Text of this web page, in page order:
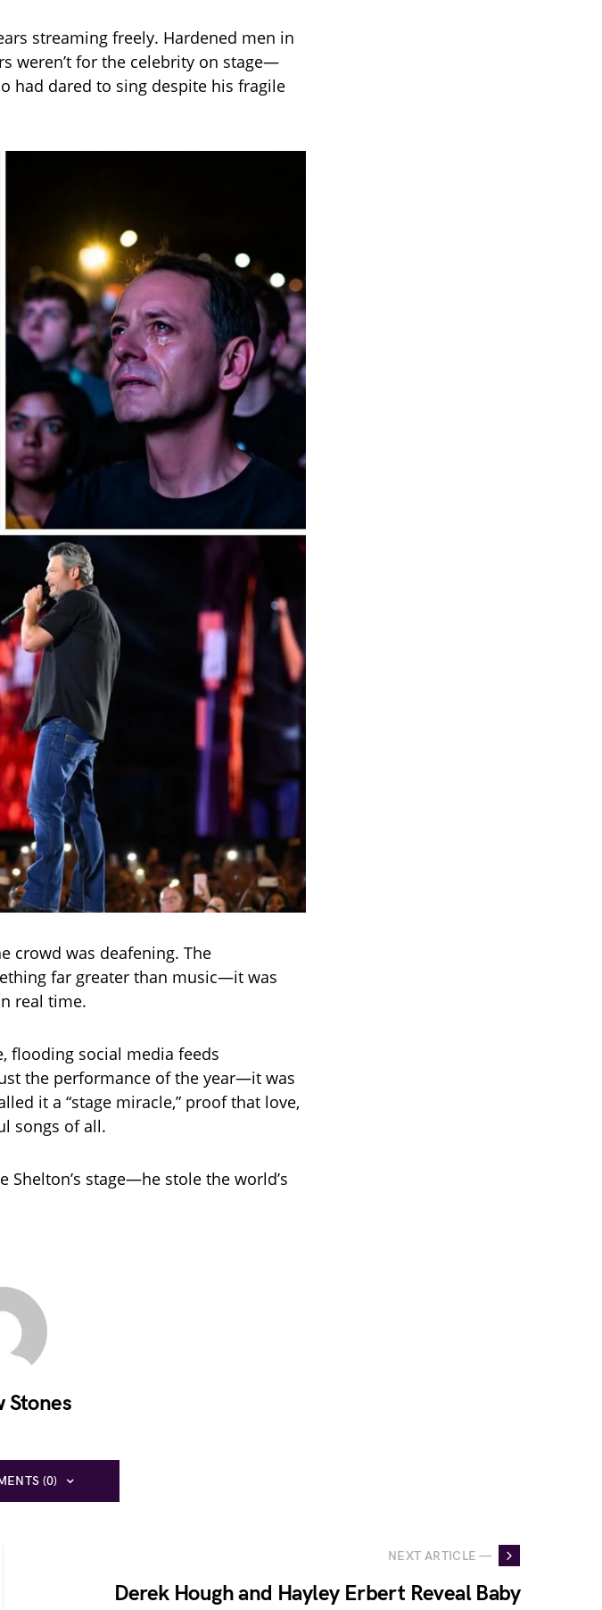
streaming freely. Hardened men in
weren’t for the celebrity on stage—
had dared to sing despite his fragile
crowd was deafening. The
far greater than music—it was
real time.
flooding social media feeds
the performance of the year—it was
it a “stage miracle,” proof that love,
songs of all.
Shelton’s stage—he stole the world’s
Stones
(0)
NEXT ARTICLE —
Derek Hough and Hayley Erbert Reveal Baby